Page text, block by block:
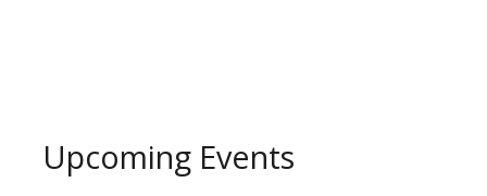
Upcoming Events